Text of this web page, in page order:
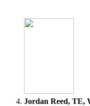
Jordan Reed, TE,